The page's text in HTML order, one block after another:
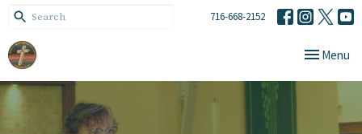
716-668-2152
Toggle
Menu